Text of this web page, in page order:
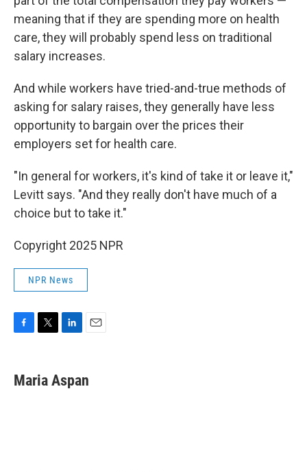
meaning that if they are spending more on health
care, they will probably spend less on traditional
salary increases.
And while workers have tried-and-true methods of
asking for salary raises, they generally have less
opportunity to bargain over the prices their
employers set for health care.
"In general for workers, it's kind of take it or leave it,"
Levitt says. "And they really don't have much of a
choice but to take it."
Copyright 2025 NPR
NPR News
e
b
t
t
k
e
i
l
Maria Aspan